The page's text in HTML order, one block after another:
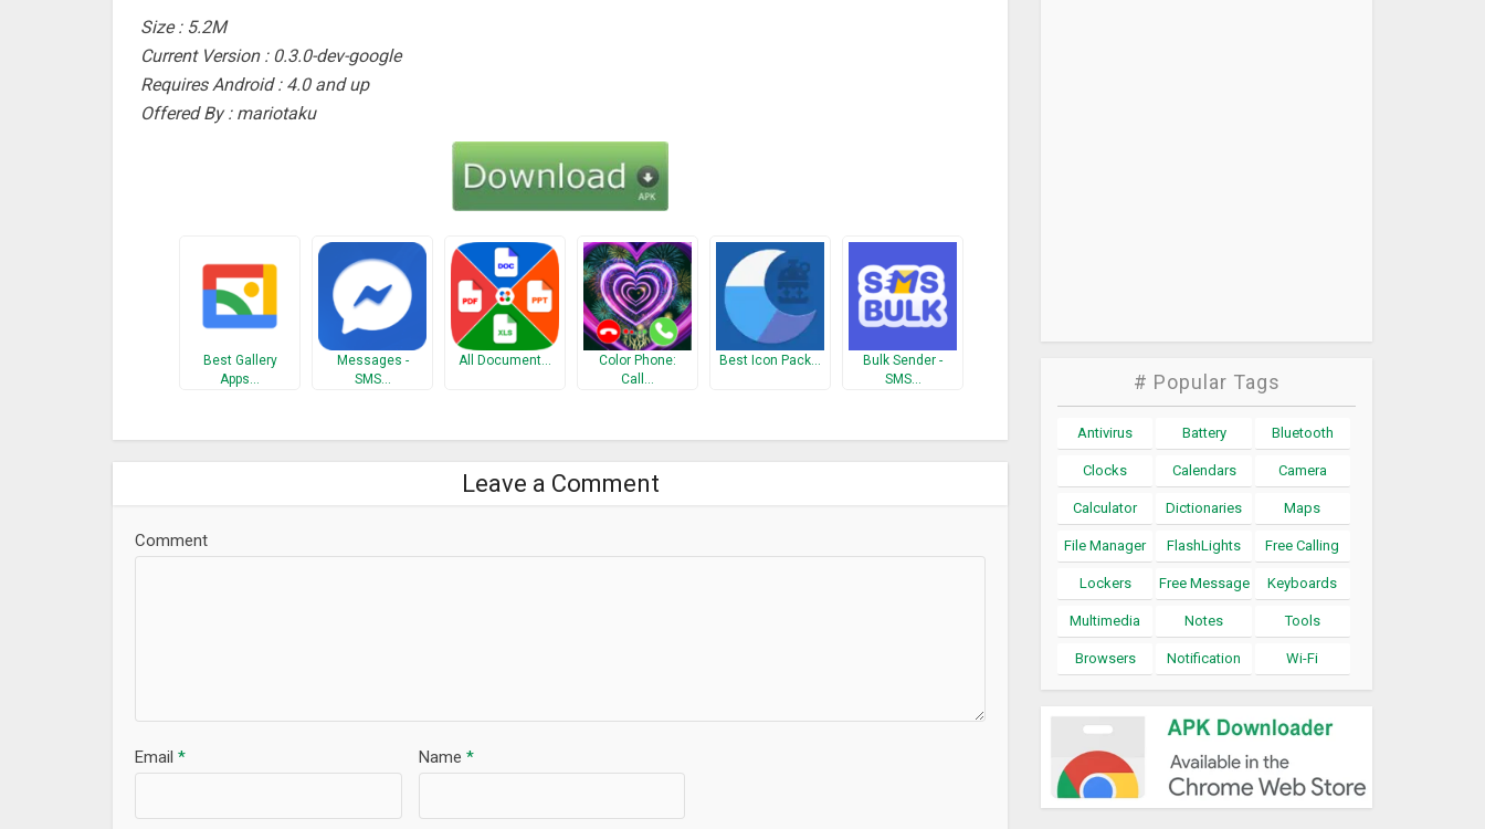
Size : 5.2M
Current Version : 0.3.0-dev-google
Requires Android : 4.0 and up
Offered By : mariotaku
Best Gallery
Apps…
Messages -
SMS…
All Document…
Color Phone:
Call…
Best Icon Pack…
Bulk Sender -
SMS…
Leave a Comment
Comment
Name *
Email *
# Popular Tags
Antivirus Battery Bluetooth
Clocks Calendars Camera
Calculator Dictionaries Maps
File Manager FlashLights Free Calling
Lockers Free Message Keyboards
Multimedia Notes Tools
Browsers Notification Wi-Fi